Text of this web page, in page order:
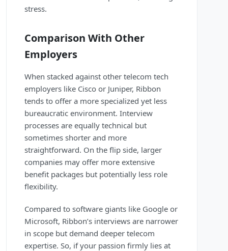
stress.
Comparison With Other
Employers
When stacked against other telecom tech
employers like Cisco or Juniper, Ribbon
tends to offer a more specialized yet less
bureaucratic environment. Interview
processes are equally technical but
sometimes shorter and more
straightforward. On the flip side, larger
companies may offer more extensive
benefit packages but potentially less role
flexibility.
Compared to software giants like Google or
Microsoft, Ribbon’s interviews are narrower
in scope but demand deeper telecom
expertise. So, if your passion firmly lies at